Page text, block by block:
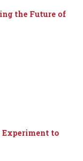
the Future of
Experiment to